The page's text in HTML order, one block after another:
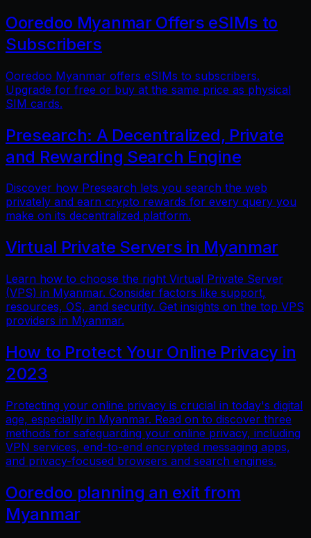
Ooredoo Myanmar Offers eSIMs to
Subscribers
Ooredoo Myanmar offers eSIMs to subscribers.
Upgrade for free or buy at the same price as physical
SIM cards.
Presearch: A Decentralized, Private
and Rewarding Search Engine
Discover how Presearch lets you search the web
privately and earn crypto rewards for every query you
make on its decentralized platform.
Virtual Private Servers in Myanmar
Learn how to choose the right Virtual Private Server
(VPS) in Myanmar. Consider factors like support,
resources, OS, and security. Get insights on the top VPS
providers in Myanmar.
How to Protect Your Online Privacy in
2023
Protecting your online privacy is crucial in today's digital
age, especially in Myanmar. Read on to discover three
methods for safeguarding your online privacy, including
VPN services, end-to-end encrypted messaging apps,
and privacy-focused browsers and search engines.
Ooredoo planning an exit from
Myanmar